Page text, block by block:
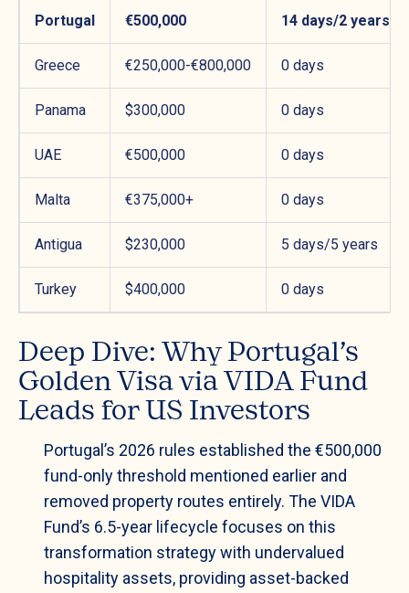
Portugal €500,000 14 days/2 years
Greece €250,000-€800,000 0 days
Panama $300,000 0 days
UAE €500,000 0 days
Malta €375,000+ 0 days
Antigua $230,000 5 days/5 years
Turkey $400,000 0 days
Deep Dive: Why Portugal’s
Golden Visa via VIDA Fund
Leads for US Investors
Portugal’s 2026 rules established the €500,000
fund-only threshold mentioned earlier and
removed property routes entirely. The VIDA
Fund’s 6.5-year lifecycle focuses on this
transformation strategy with undervalued
hospitality assets, providing asset-backed